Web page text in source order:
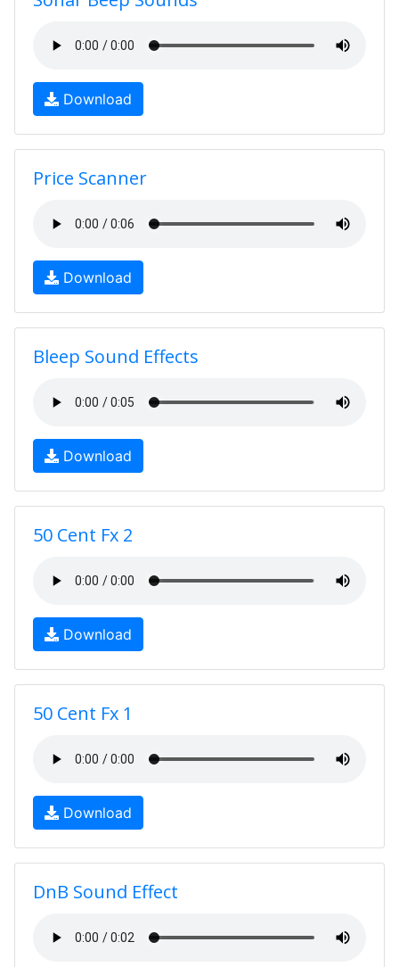
Download
Price Scanner
Download
Bleep Sound Effects
Download
50 Cent Fx 2
Download
50 Cent Fx 1
Download
DnB Sound Effect